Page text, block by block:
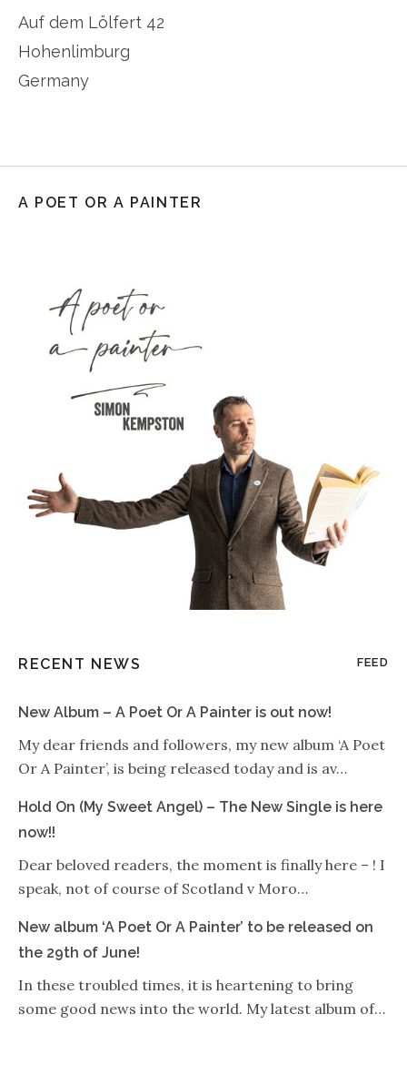
Auf dem Lölfert 42
Hohenlimburg
Germany
A POET OR A PAINTER
RECENT NEWS FEED
New Album – A Poet Or A Painter is out now!
My dear friends and followers, my new album ‘A Poet
Or A Painter’, is being released today and is av…
Hold On (My Sweet Angel) – The New Single is here
now!!
Dear beloved readers, the moment is finally here – ! I
speak, not of course of Scotland v Moro…
New album ‘A Poet Or A Painter’ to be released on
the 29th of June!
In these troubled times, it is heartening to bring
some good news into the world. My latest album of…